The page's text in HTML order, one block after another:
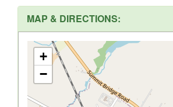
MAP & DIRECTIONS:
+
−